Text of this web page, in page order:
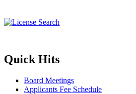
Quick Hits
Board Meetings
Applicants Fee Schedule